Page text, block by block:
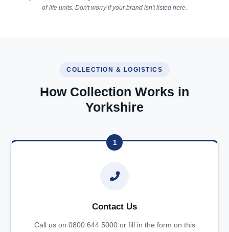
of-life units. Don't worry if your brand isn't listed here.
COLLECTION & LOGISTICS
How Collection Works in
Yorkshire
1
Contact Us
Call us on 0800 644 5000 or fill in the form on this